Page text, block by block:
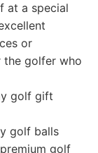
at a special
or
golfer who
golf gift
golf balls
golf